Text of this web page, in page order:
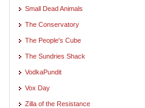
Small Dead Animals
The Conservatory
The People's Cube
The Sundries Shack
VodkaPundit
Vox Day
Zilla of the Resistance